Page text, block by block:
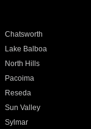
Chatsworth
Lake Balboa
North Hills
Pacoima
Reseda
Sun Valley
Sylmar